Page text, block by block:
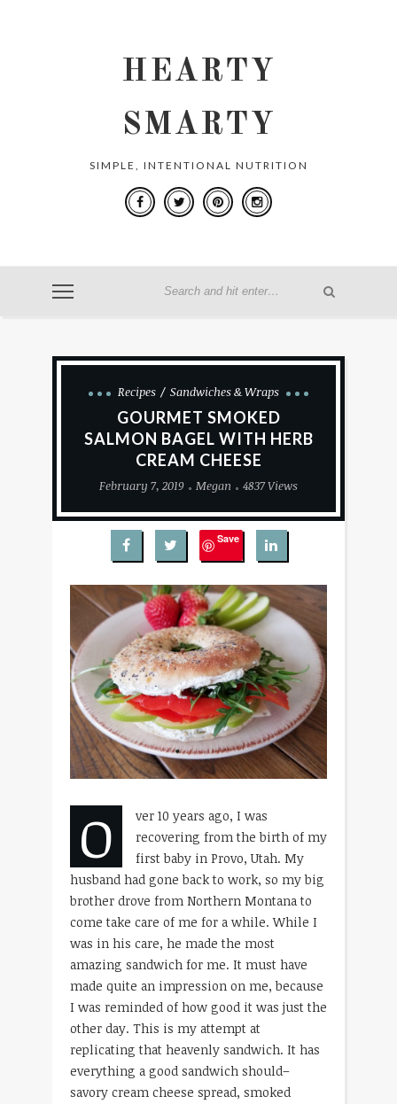
HEARTY
SMARTY
SIMPLE, INTENTIONAL NUTRITION
Recipes Sandwiches & Wraps
GOURMET SMOKED
SALMON BAGEL WITH HERB
CREAM CHEESE
February 7, 2019 Megan 4837 Views
Save
O
ver 10 years ago, I was
recovering from the birth of my
first baby in Provo, Utah. My
husband had gone back to work, so my big
brother drove from Northern Montana to
come take care of me for a while. While I
was in his care, he made the most
amazing sandwich for me. It must have
made quite an impression on me, because
I was reminded of how good it was just the
other day. This is my attempt at
replicating that heavenly sandwich. It has
everything a good sandwich should–
savory cream cheese spread, smoked